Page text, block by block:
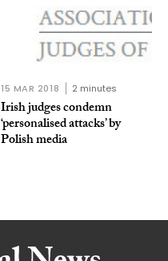
15 MAR 2018 2 minutes
Irish judges condemn
‘personalised attacks’ by
Polish media